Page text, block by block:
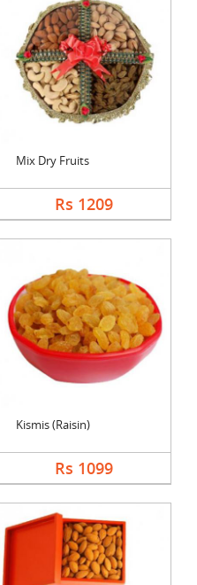
Mix Dry Fruits
Rs 1209
Kismis (Raisin)
Rs 1099